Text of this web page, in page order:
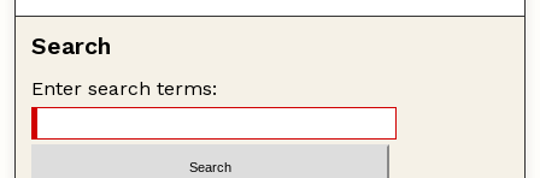
Search
Enter search terms: